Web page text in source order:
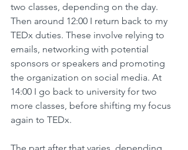
two classes, depending on the day.
Then around 12:00 I return back to my
TEDx duties. These involve relying to
emails, networking with potential
sponsors or speakers and promoting
the organization on social media. At
14:00 I go back to university for two
more classes, before shifting my focus
again to TEDx.